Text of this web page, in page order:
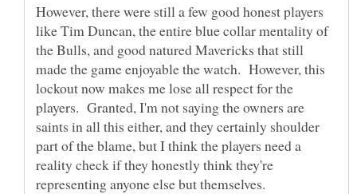
However, there were still a few good honest players
like Tim Duncan, the entire blue collar mentality of
the Bulls, and good natured Mavericks that still
made the game enjoyable the watch. However, this
lockout now makes me lose all respect for the
players. Granted, I'm not saying the owners are
saints in all this either, and they certainly shoulder
part of the blame, but I think the players need a
reality check if they honestly think they're
representing anyone else but themselves.